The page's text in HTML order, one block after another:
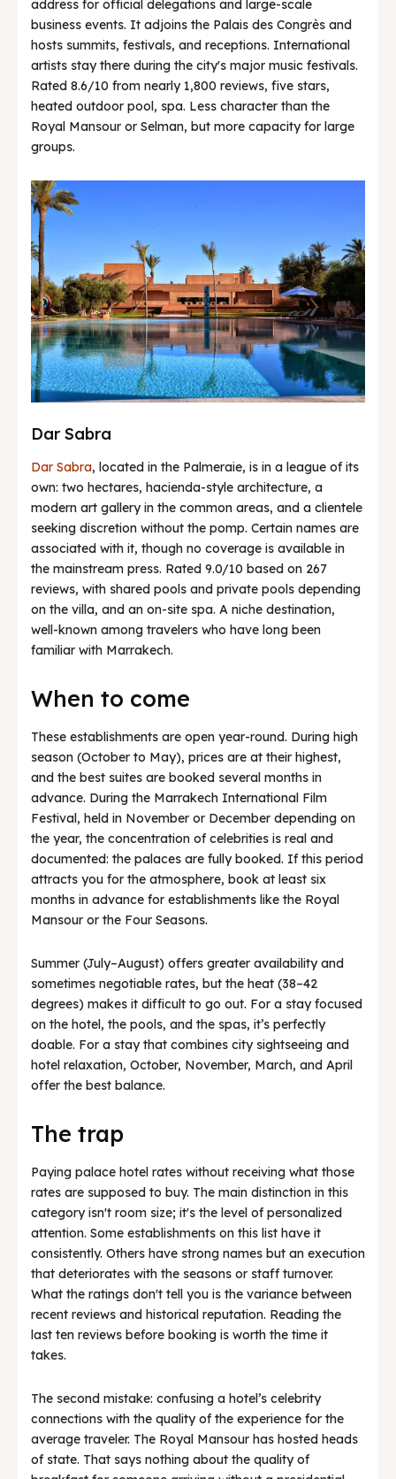
address for official delegations and large-scale
business events. It adjoins the Palais des Congrès and
hosts summits, festivals, and receptions. International
artists stay there during the city's major music festivals.
Rated 8.6/10 from nearly 1,800 reviews, five stars,
heated outdoor pool, spa. Less character than the
Royal Mansour or Selman, but more capacity for large
groups.
Dar Sabra
Dar Sabra, located in the Palmeraie, is in a league of its
own: two hectares, hacienda-style architecture, a
modern art gallery in the common areas, and a clientele
seeking discretion without the pomp. Certain names are
associated with it, though no coverage is available in
the mainstream press. Rated 9.0/10 based on 267
reviews, with shared pools and private pools depending
on the villa, and an on-site spa. A niche destination,
well-known among travelers who have long been
familiar with Marrakech.
When to come
These establishments are open year-round. During high
season (October to May), prices are at their highest,
and the best suites are booked several months in
advance. During the Marrakech International Film
Festival, held in November or December depending on
the year, the concentration of celebrities is real and
documented: the palaces are fully booked. If this period
attracts you for the atmosphere, book at least six
months in advance for establishments like the Royal
Mansour or the Four Seasons.
Summer (July–August) offers greater availability and
sometimes negotiable rates, but the heat (38–42
degrees) makes it difficult to go out. For a stay focused
on the hotel, the pools, and the spas, it’s perfectly
doable. For a stay that combines city sightseeing and
hotel relaxation, October, November, March, and April
offer the best balance.
The trap
Paying palace hotel rates without receiving what those
rates are supposed to buy. The main distinction in this
category isn't room size; it's the level of personalized
attention. Some establishments on this list have it
consistently. Others have strong names but an execution
that deteriorates with the seasons or staff turnover.
What the ratings don't tell you is the variance between
recent reviews and historical reputation. Reading the
last ten reviews before booking is worth the time it
takes.
The second mistake: confusing a hotel’s celebrity
connections with the quality of the experience for the
average traveler. The Royal Mansour has hosted heads
of state. That says nothing about the quality of